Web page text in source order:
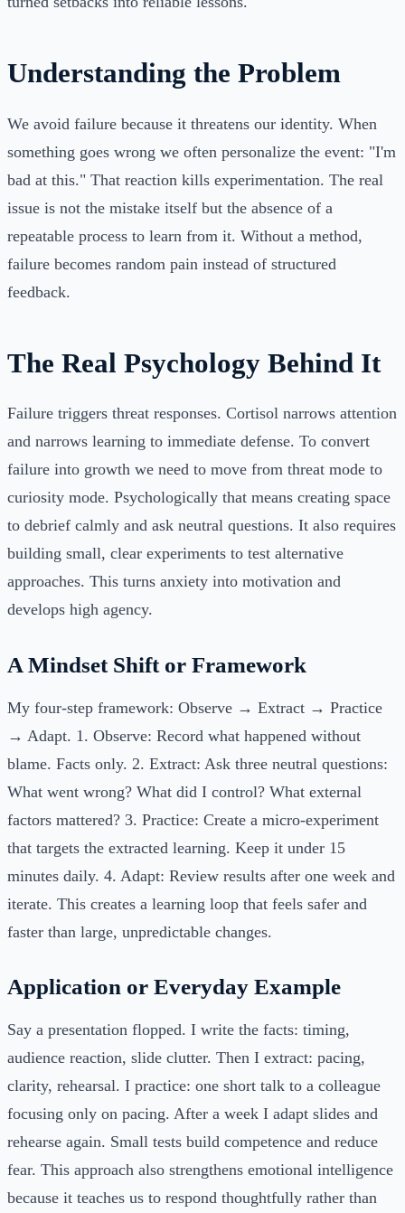
Understanding the Problem
We avoid failure because it threatens our identity. When
something goes wrong we often personalize the event: "I'm
bad at this." That reaction kills experimentation. The real
issue is not the mistake itself but the absence of a
repeatable process to learn from it. Without a method,
failure becomes random pain instead of structured
feedback.
The Real Psychology Behind It
Failure triggers threat responses. Cortisol narrows attention
and narrows learning to immediate defense. To convert
failure into growth we need to move from threat mode to
curiosity mode. Psychologically that means creating space
to debrief calmly and ask neutral questions. It also requires
building small, clear experiments to test alternative
approaches. This turns anxiety into motivation and
develops high agency.
A Mindset Shift or Framework
My four-step framework: Observe → Extract → Practice
→ Adapt. 1. Observe: Record what happened without
blame. Facts only. 2. Extract: Ask three neutral questions:
What went wrong? What did I control? What external
factors mattered? 3. Practice: Create a micro-experiment
that targets the extracted learning. Keep it under 15
minutes daily. 4. Adapt: Review results after one week and
iterate. This creates a learning loop that feels safer and
faster than large, unpredictable changes.
Application or Everyday Example
Say a presentation flopped. I write the facts: timing,
audience reaction, slide clutter. Then I extract: pacing,
clarity, rehearsal. I practice: one short talk to a colleague
focusing only on pacing. After a week I adapt slides and
rehearse again. Small tests build competence and reduce
fear. This approach also strengthens emotional intelligence
because it teaches us to respond thoughtfully rather than